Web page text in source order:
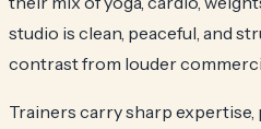
studio is clean, peaceful, and
contrast from louder
Trainers carry sharp